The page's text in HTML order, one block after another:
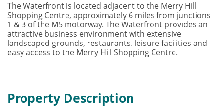
The Waterfront is located adjacent to the Merry Hill
Shopping Centre, approximately 6 miles from junctions
1 & 3 of the M5 motorway. The Waterfront provides an
attractive business environment with extensive
landscaped grounds, restaurants, leisure facilities and
easy access to the Merry Hill Shopping Centre.
Property Description